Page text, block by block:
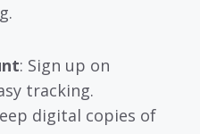
: Sign up on
tracking.
digital copies of